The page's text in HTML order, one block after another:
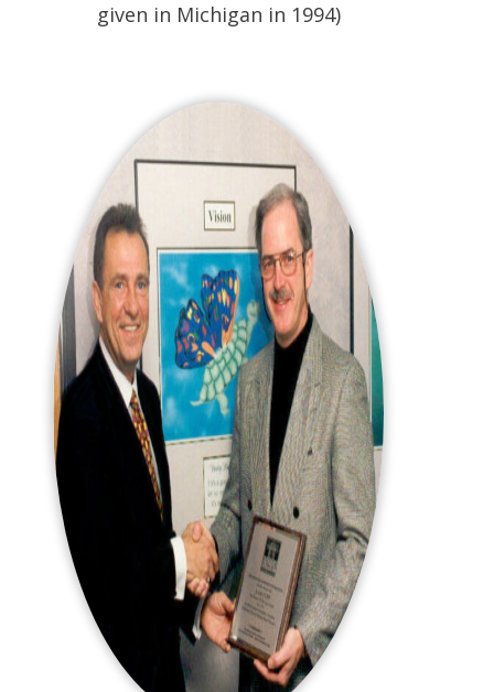
given in Michigan in 1994)